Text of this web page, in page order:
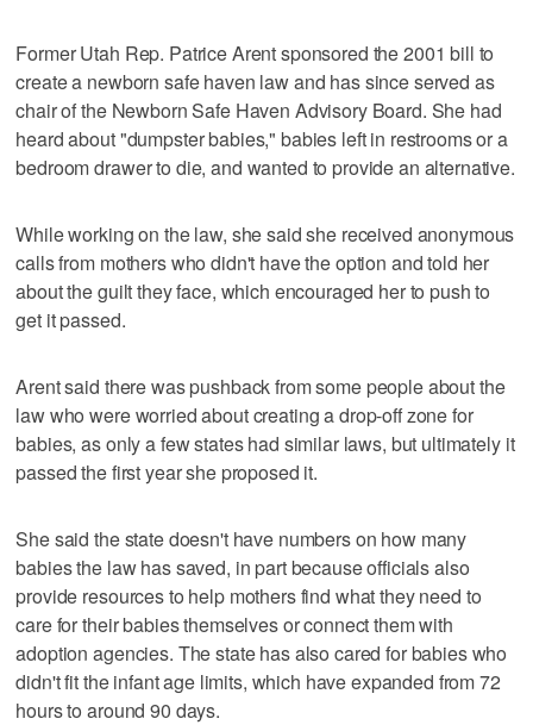
Former Utah Rep. Patrice Arent sponsored the 2001 bill to
create a newborn safe haven law and has since served as
chair of the Newborn Safe Haven Advisory Board. She had
heard about "dumpster babies," babies left in restrooms or a
bedroom drawer to die, and wanted to provide an alternative.
While working on the law, she said she received anonymous
calls from mothers who didn't have the option and told her
about the guilt they face, which encouraged her to push to
get it passed.
Arent said there was pushback from some people about the
law who were worried about creating a drop-off zone for
babies, as only a few states had similar laws, but ultimately it
passed the first year she proposed it.
She said the state doesn't have numbers on how many
babies the law has saved, in part because officials also
provide resources to help mothers find what they need to
care for their babies themselves or connect them with
adoption agencies. The state has also cared for babies who
didn't fit the infant age limits, which have expanded from 72
hours to around 90 days.